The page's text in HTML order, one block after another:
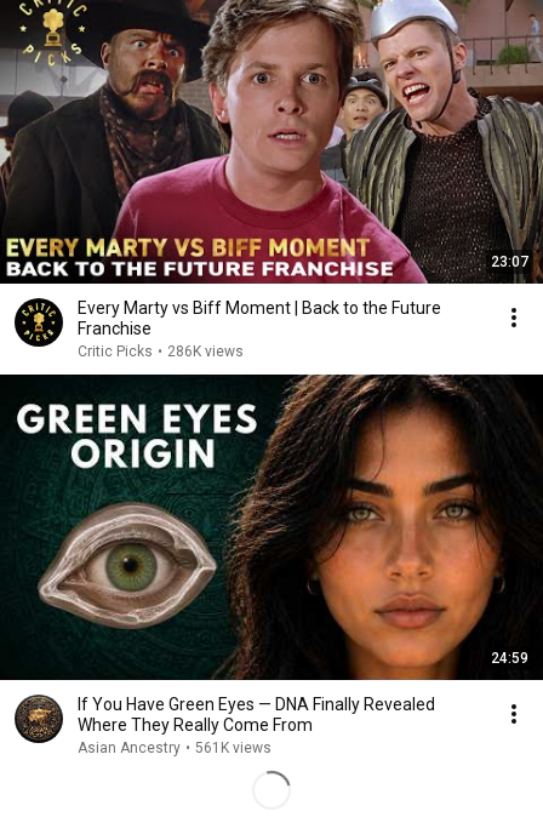
23:07
Every Marty vs Biff Moment | Back to the Future
Franchise
Critic Picks • 286K views
24:59
If You Have Green Eyes — DNA Finally Revealed
Where They Really Come From
Asian Ancestry • 561K views